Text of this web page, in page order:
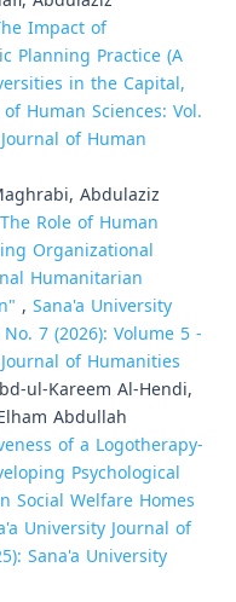
Impact of
Planning Practice (A
in the Capital,
Human Sciences: Vol.
of Human
Abdulaziz
Role of Human
Organizational
Humanitarian
, Sana'a University
7 (2026): Volume 5 -
of Humanities
ul-Kareem Al-Hendi,
Abdullah
of a Logotherapy-
Psychological
Social Welfare Homes
University Journal of
Sana'a University